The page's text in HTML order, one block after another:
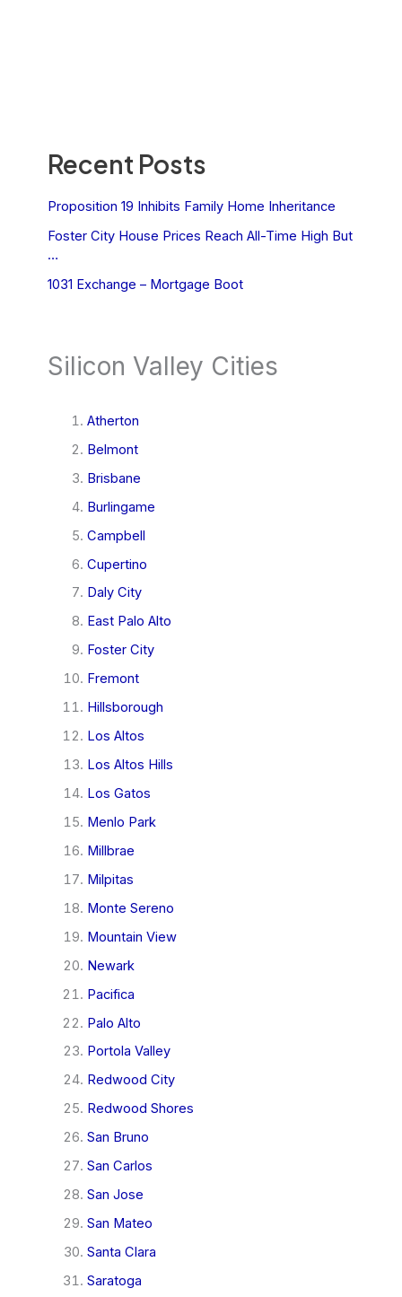
Recent Posts
Proposition 19 Inhibits Family Home Inheritance
Foster City House Prices Reach All-Time High But
…
1031 Exchange – Mortgage Boot
Silicon Valley Cities
Atherton
Belmont
Brisbane
Burlingame
Campbell
Cupertino
Daly City
East Palo Alto
Foster City
Fremont
Hillsborough
Los Altos
Los Altos Hills
Los Gatos
Menlo Park
Millbrae
Milpitas
Monte Sereno
Mountain View
Newark
Pacifica
Palo Alto
Portola Valley
Redwood City
Redwood Shores
San Bruno
San Carlos
San Jose
San Mateo
Santa Clara
Saratoga